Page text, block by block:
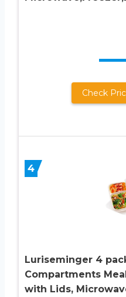
Check
4
Luriseminger 4
Compartments
with Lids,